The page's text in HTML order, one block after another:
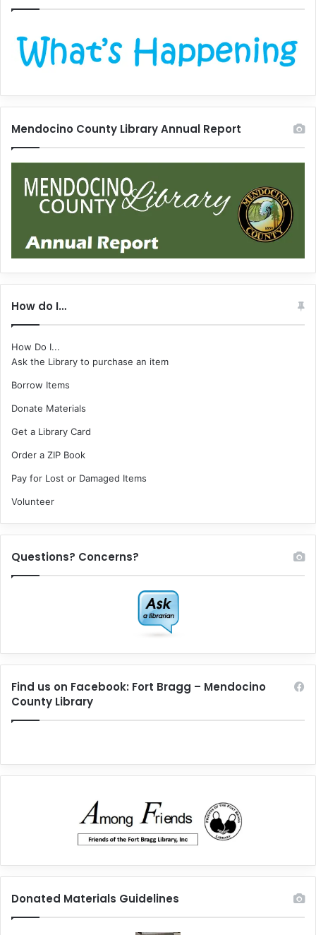
Mendocino County Library Annual Report
How do I…
How Do I...
Ask the Library to purchase an item
Borrow Items
Donate Materials
Get a Library Card
Order a ZIP Book
Pay for Lost or Damaged Items
Volunteer
Questions? Concerns?
Find us on Facebook: Fort Bragg – Mendocino
County Library
Donated Materials Guidelines